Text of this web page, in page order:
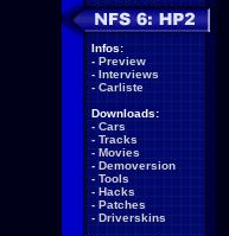
Infos:
- Preview
- Interviews
- Carliste
Downloads:
- Cars
- Tracks
- Movies
- Demoversion
- Tools
- Hacks
- Patches
- Driverskins